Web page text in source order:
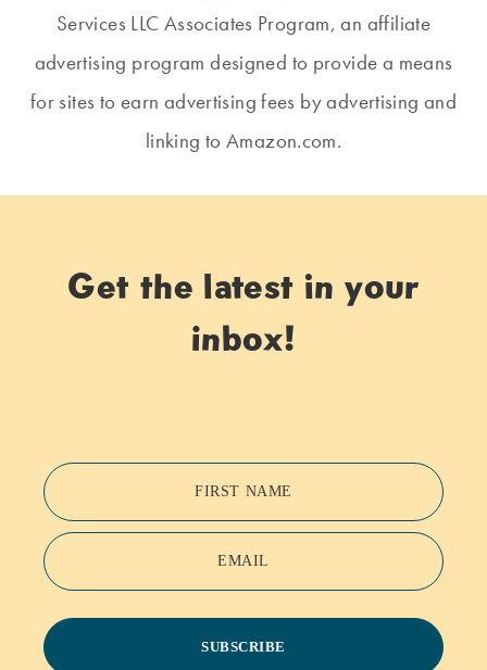
Services LLC Associates Program, an affiliate
advertising program designed to provide a means
for sites to earn advertising fees by advertising and
linking to Amazon.com.
Get the latest in your
inbox!
FIRST NAME
EMAIL
SUBSCRIBE